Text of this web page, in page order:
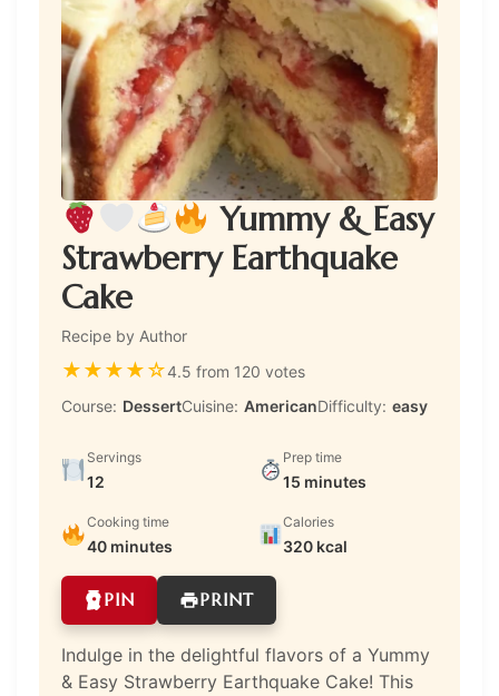
Yummy & Easy
Strawberry Earthquake
Cake
Recipe by Author
★★★★☆4.5 from 120 votes
Course: DessertCuisine: AmericanDifficulty: easy
Servings
12
Prep time
15 minutes
Cooking time
40 minutes
Calories
320 kcal
PIN PRINT
Indulge in the delightful flavors of a Yummy
& Easy Strawberry Earthquake Cake! This